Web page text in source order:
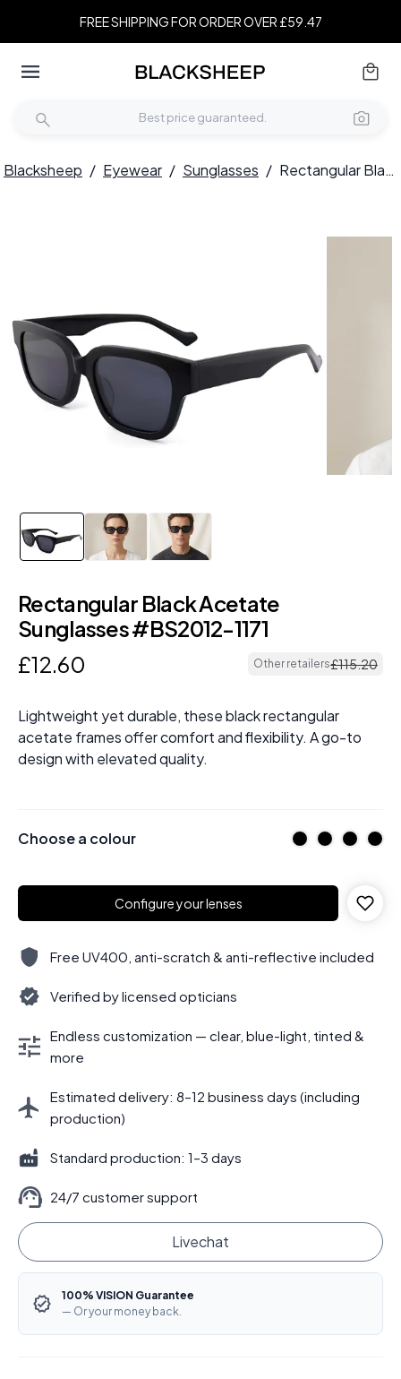
FREE SHIPPING FOR ORDER OVER £59.47
Blacksheep / Eyewear / Sunglasses / Rectangular Black Acetate Sunglasses #BS2012-1171
Rectangular Black Acetate
Sunglasses #BS2012-1171
£12.60 Other retailers£115.20
Lightweight yet durable, these black rectangular
acetate frames offer comfort and flexibility. A go-to
design with elevated quality.
Choose a colour
Configure your lenses
Free UV400, anti-scratch & anti-reflective included
Verified by licensed opticians
Endless customization — clear, blue-light, tinted &
more
Estimated delivery: 8–12 business days (including
production)
Standard production: 1–3 days
24/7 customer support
Livechat
100% VISION Guarantee
— Or your money back.